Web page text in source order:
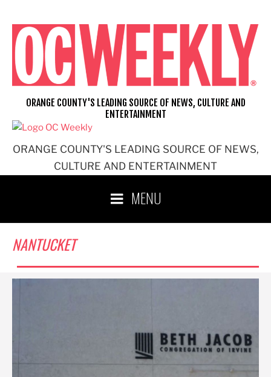
content
ORANGE COUNTY'S LEADING SOURCE OF NEWS,
CULTURE AND ENTERTAINMENT
ORANGE COUNTY'S LEADING SOURCE OF NEWS, CULTURE AND
ENTERTAINMENT
MENU
NANTUCKET